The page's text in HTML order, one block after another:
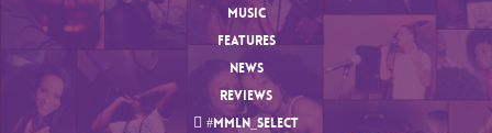
MUSIC
FEATURES
NEWS
REVIEWS
#MMLN_SELECT